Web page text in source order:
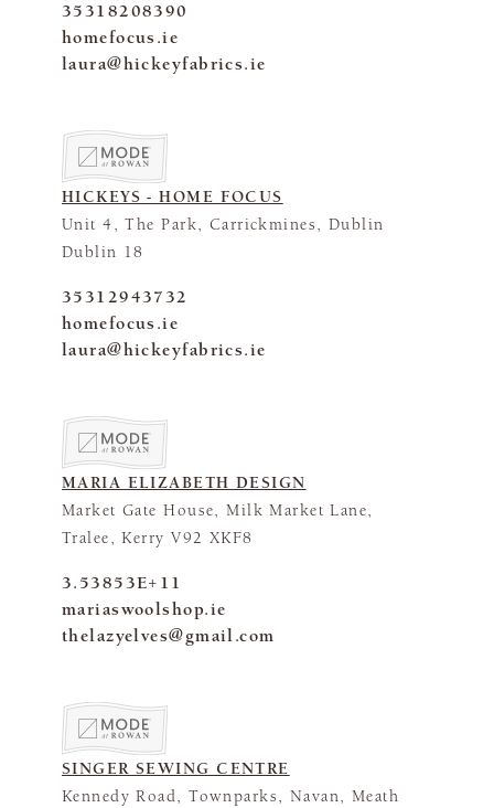
35318208390
homefocus.ie
laura@hickeyfabrics.ie
HICKEYS - HOME FOCUS
Unit 4, The Park, Carrickmines, Dublin
Dublin 18
35312943732
homefocus.ie
laura@hickeyfabrics.ie
MARIA ELIZABETH DESIGN
Market Gate House, Milk Market Lane,
Tralee, Kerry V92 XKF8
3.53853E+11
mariaswoolshop.ie
thelazyelves@gmail.com
SINGER SEWING CENTRE
Kennedy Road, Townparks, Navan, Meath